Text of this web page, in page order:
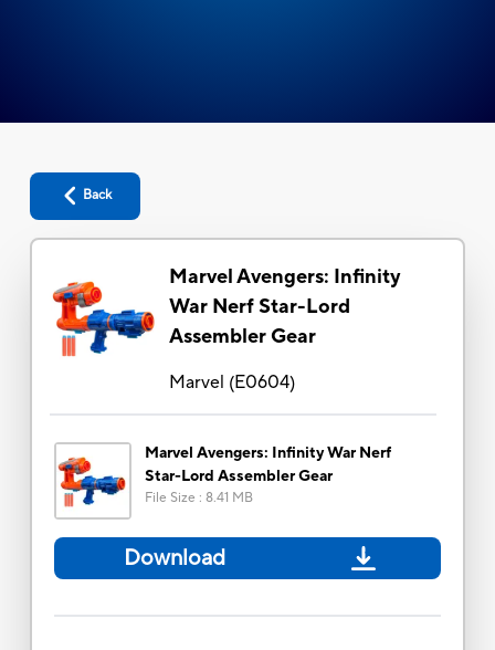
Back
Marvel Avengers: Infinity
War Nerf Star-Lord
Assembler Gear
Marvel (E0604)
Marvel Avengers: Infinity War Nerf
Star-Lord Assembler Gear
File Size : 8.41 MB
Download